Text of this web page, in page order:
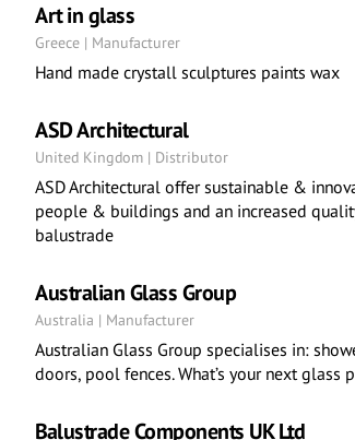
Art in glass
Greece | Manufacturer
Hand made crystall sculptures paints wax
ASD Architectural
United Kingdom | Distributor
ASD Architectural offer sustainable &
people & buildings and an increased
balustrade
Australian Glass Group
Australia | Manufacturer
Australian Glass Group specialises in:
doors, pool fences. What’s your next glass
Balustrade Components UK Ltd